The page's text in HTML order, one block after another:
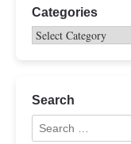
Categories
Search